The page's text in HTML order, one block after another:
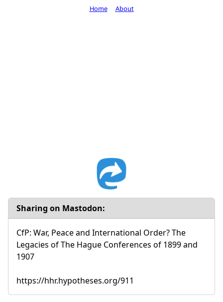
Sharing on Mastodon:
CfP: War, Peace and International Order? The
Legacies of The Hague Conferences of 1899 and
1907
https://hhr.hypotheses.org/911
Home About